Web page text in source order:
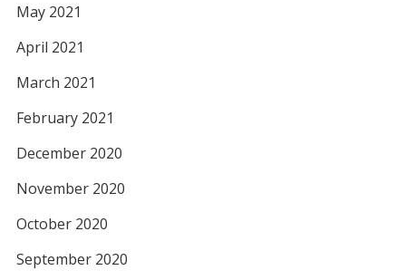
May 2021
April 2021
March 2021
February 2021
December 2020
November 2020
October 2020
September 2020